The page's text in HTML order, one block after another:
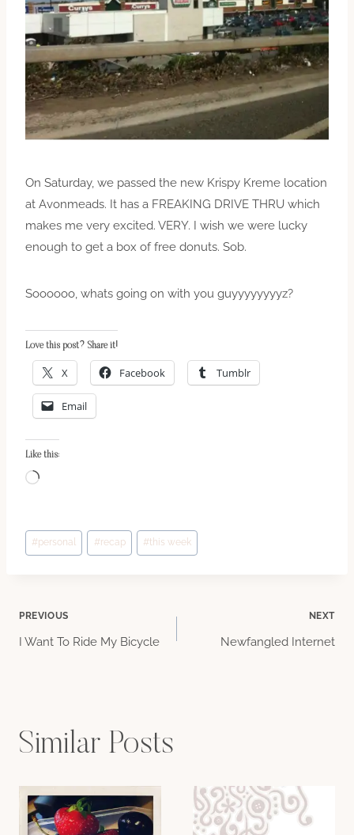
On Saturday, we passed the new Krispy Kreme location
at Avonmeads. It has a FREAKING DRIVE THRU which
makes me very excited. VERY. I wish we were lucky
enough to get a box of free donuts. Sob.
Soooooo, whats going on with you guyyyyyyyyz?
Love this post? Share it!
X Facebook Tumblr
Email
Like this:
L
d
Post
Tags:
#personal #recap # this week
Post
PREVIOUS
I Want To Ride My Bicycle
NEXT
Newfangled Internet
Similar Posts